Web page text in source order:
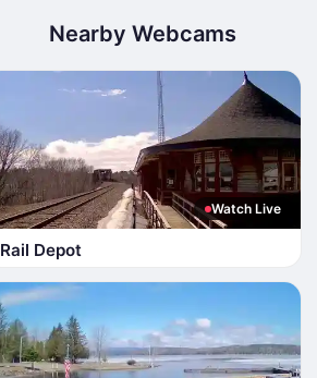
Nearby Webcams
Watch Live
Rail Depot